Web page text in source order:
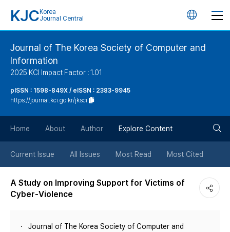
KJC Korea
Journal Central
언
버
튼
Journal of The Korea Society of Computer and
Information
2025 KCI Impact Factor : 1.01
pISSN : 1598-849X / eISSN : 2383-9945
https://journal.kci.go.kr/jksci
Home About Author Explore Content
Current Issue All Issues Most Read Most Cited
A Study on Improving Support for Victims of
Cyber-Violence
Journal of The Korea Society of Computer and